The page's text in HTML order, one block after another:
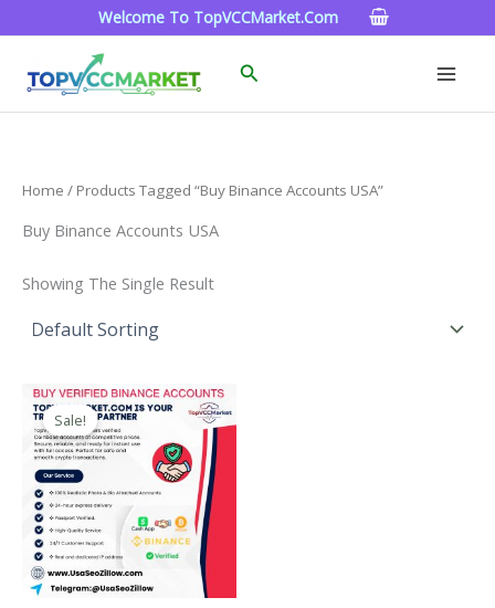
To
Welcome To TopVCCMarket.com
Search
Home / Products Tagged “Buy Binance Accounts USA”
Buy Binance Accounts USA
Showing The Single Result
Sale!
Price
Range:
$160.00
Through
$260.00
This
Product
Has
Multiple
Variants.
The
Options
May